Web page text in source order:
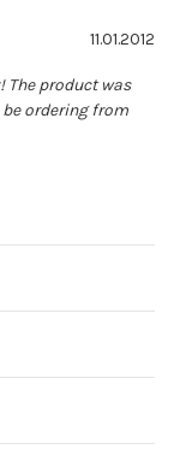
out of 5 stars
Date:
11.01.2012
The product was
ordering from